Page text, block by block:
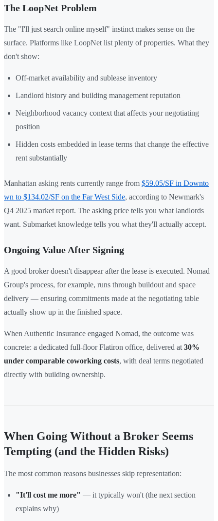
The LoopNet Problem
The "I'll just search online myself" instinct makes sense on the
surface. Platforms like LoopNet list plenty of properties. What they
don't show:
Off-market availability and sublease inventory
Landlord history and building management reputation
Neighborhood vacancy context that affects your negotiating
position
Hidden costs embedded in lease terms that change the effective
rent substantially
Manhattan asking rents currently range from $59.05/SF in Downto
wn to $134.02/SF on the Far West Side, according to Newmark's
Q4 2025 market report. The asking price tells you what landlords
want. Submarket knowledge tells you what they'll actually accept.
Ongoing Value After Signing
A good broker doesn't disappear after the lease is executed. Nomad
Group's process, for example, runs through buildout and space
delivery — ensuring commitments made at the negotiating table
actually show up in the finished space.
When Authentic Insurance engaged Nomad, the outcome was
concrete: a dedicated full-floor Flatiron office, delivered at 30%
under comparable coworking costs, with deal terms negotiated
directly with building ownership.
When Going Without a Broker Seems
Tempting (and the Hidden Risks)
The most common reasons businesses skip representation:
"It'll cost me more" — it typically won't (the next section
explains why)